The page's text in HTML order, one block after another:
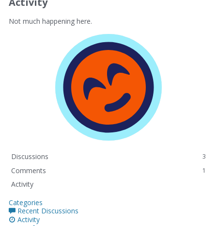
Not much happening here.
Discussions 3
Comments 1
Activity
Categories
Recent Discussions
Activity